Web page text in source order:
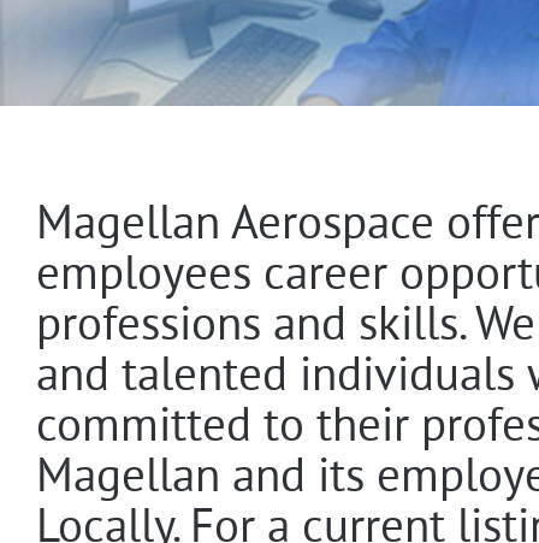
Magellan Aerospace
employees career
professions and skills.
and talented individuals
committed to their
Magellan and its
Locally. For a current